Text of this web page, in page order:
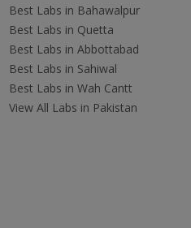
Best Labs in Bahawalpur
Best Labs in Quetta
Best Labs in Abbottabad
Best Labs in Sahiwal
Best Labs in Wah Cantt
View All Labs in Pakistan